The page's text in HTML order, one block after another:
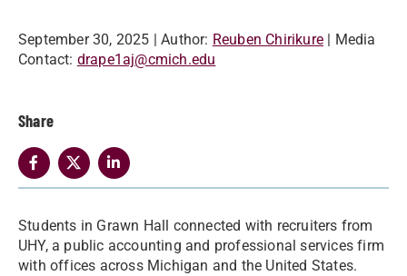
September 30, 2025 | Author: Reuben Chirikure | Media
Contact: drape1aj@cmich.edu
Share
Students in Grawn Hall connected with recruiters from
UHY, a public accounting and professional services firm
with offices across Michigan and the United States.